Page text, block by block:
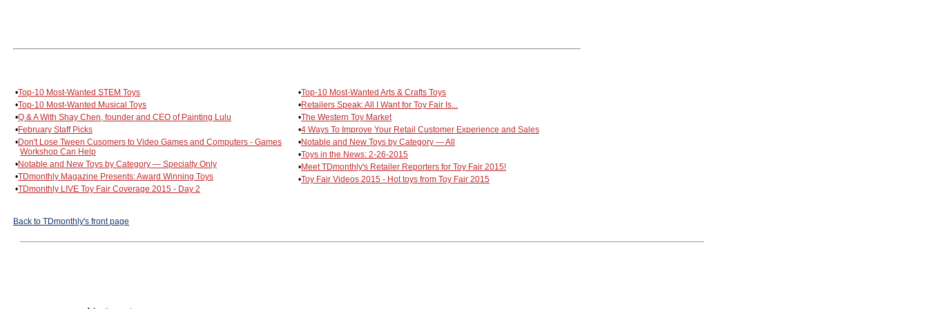
•Top-10 Most-Wanted STEM Toys
•Top-10 Most-Wanted Musical Toys
•Q & A With Shay Chen, founder and CEO of Painting Lulu
•February Staff Picks
•Don't Lose Tween Cusomers to Video Games and Computers - Games
Workshop Can Help
•Notable and New Toys by Category — Specialty Only
•TDmonthly Magazine Presents: Award Winning Toys
•TDmonthly LIVE Toy Fair Coverage 2015 - Day 2
•Top-10 Most-Wanted Arts & Crafts Toys
•Retailers Speak: All I Want for Toy Fair Is...
•The Western Toy Market
•4 Ways To Improve Your Retail Customer Experience and Sales
•Notable and New Toys by Category — All
•Toys in the News: 2-26-2015
•Meet TDmonthly's Retailer Reporters for Toy Fair 2015!
•Toy Fair Videos 2015 - Hot toys from Toy Fair 2015
Back to TDmonthly's front page